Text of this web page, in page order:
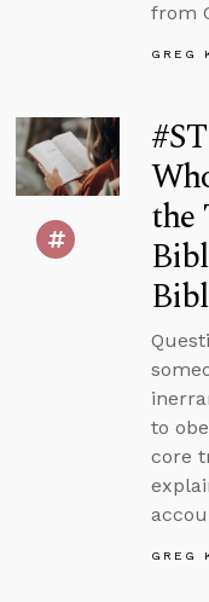
from
GREG
the
to
core
GREG